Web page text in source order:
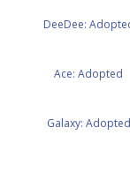
DeeDee:
Ace: Adopted
Galaxy: Adopted